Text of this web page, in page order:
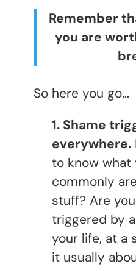
Remember
you are
So here you go…
1. Shame
everywhere.
to know what
commonly
stuff? Are
triggered by
your life, at a
it usually